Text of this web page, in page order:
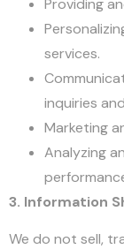
services.
inquiries
Marketing
Analyzing
3. Information
We do not sell,